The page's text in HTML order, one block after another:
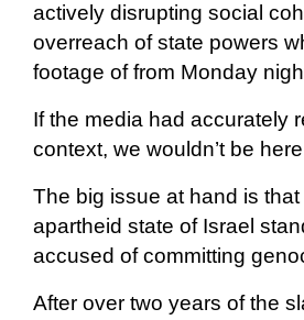
actively disrupting social
overreach of state powers
footage of from Monday
If the media had accurately
context, we wouldn’t be here
The big issue at hand is
apartheid state of Israel
accused of committing
After over two years of the